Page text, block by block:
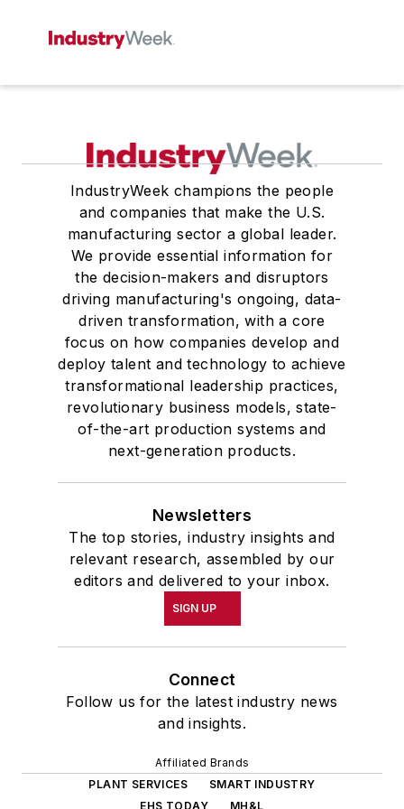
IndustryWeek champions the people
and companies that make the U.S.
manufacturing sector a global leader.
We provide essential information for
the decision-makers and disruptors
driving manufacturing's ongoing, data-
driven transformation, with a core
focus on how companies develop and
deploy talent and technology to achieve
transformational leadership practices,
revolutionary business models, state-
of-the-art production systems and
next-generation products.
Newsletters
The top stories, industry insights and
relevant research, assembled by our
editors and delivered to your inbox.
SIGN UP
Connect
Follow us for the latest industry news
and insights.
Affiliated Brands
PLANT SERVICES
SMART INDUSTRY
EHS TODAY
MH&L